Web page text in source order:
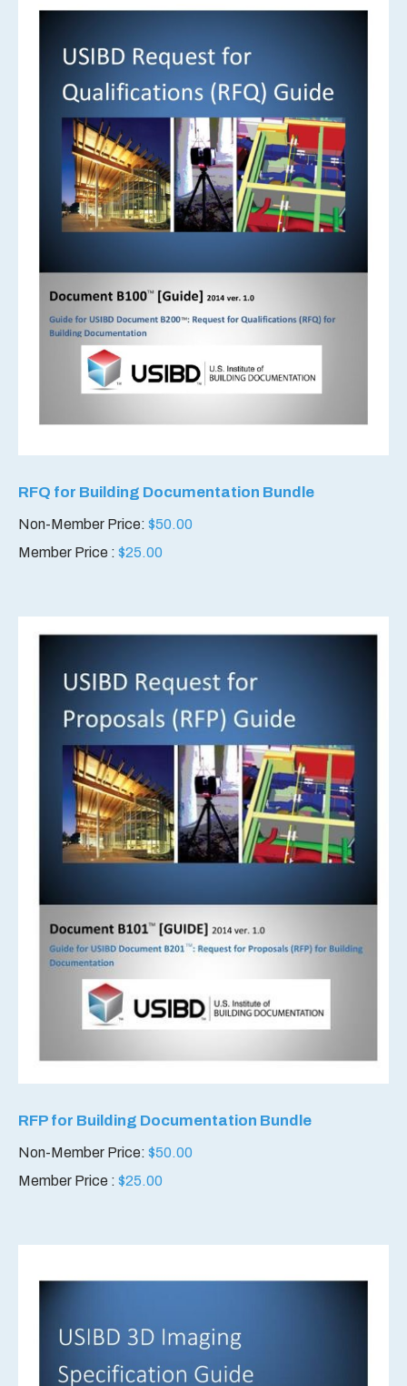
RFQ for Building Documentation Bundle
Non-Member Price: $50.00
Member Price : $25.00
RFP for Building Documentation Bundle
Non-Member Price: $50.00
Member Price : $25.00